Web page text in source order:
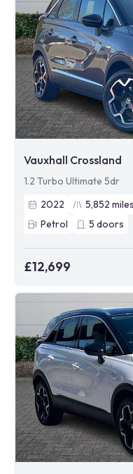
Vauxhall Crossland
1.2 Turbo Ultimate 5dr
2022
5,852 miles
Petrol
5 doors
£12,699